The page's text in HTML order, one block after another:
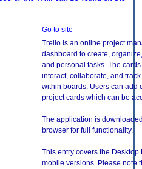
Go to site
Trello is an online project
dashboard to create,
and personal tasks. The
interact, collaborate, and
within boards. Users can add
project cards which can be
The application is
browser for full functionality.
This entry covers the
mobile versions. Please note